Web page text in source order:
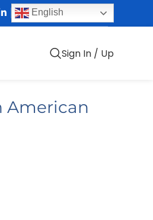
English
Sign In / Up
American